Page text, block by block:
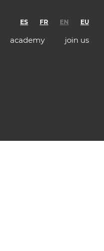
ES FR EN EU
academy join us